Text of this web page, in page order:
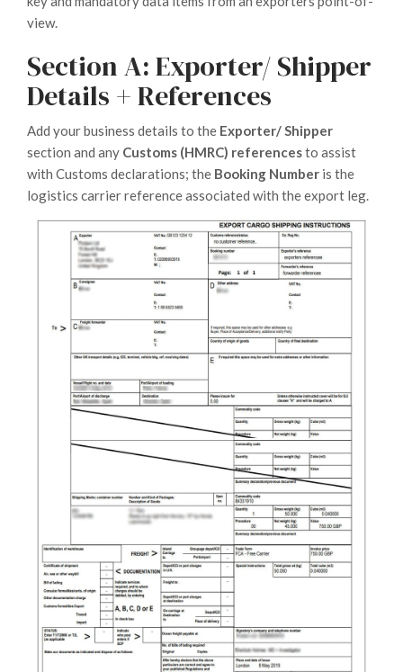
view.
Section A: Exporter/ Shipper
Details + References
Add your business details to the Exporter/ Shipper
section and any Customs (HMRC) referencesto assist
with Customs declarations; the Booking Number is the
logistics carrier reference associated with the export leg.